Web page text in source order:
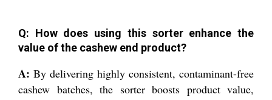
Q: How does using this sorter enhance the
value of the cashew end product?
A: By delivering highly consistent, contaminant-free
cashew batches, the sorter boosts product value,